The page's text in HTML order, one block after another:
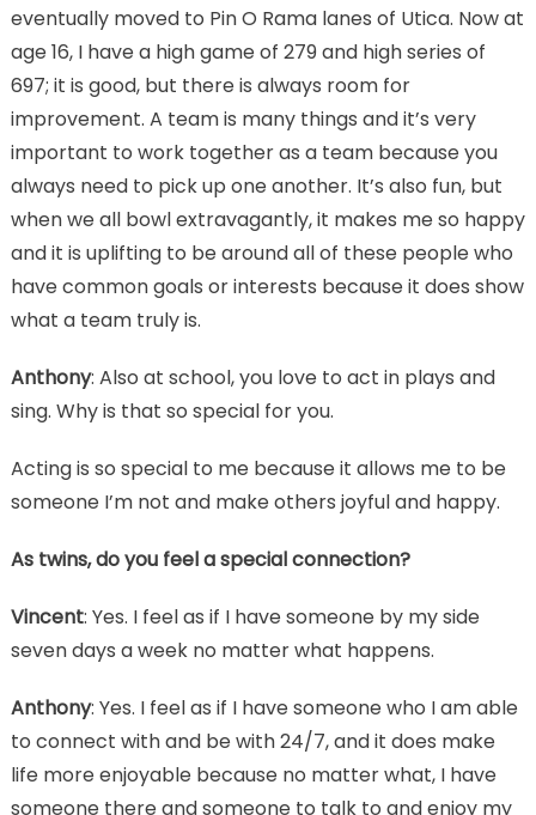
eventually moved to Pin O Rama lanes of Utica. Now at
age 16, I have a high game of 279 and high series of
697; it is good, but there is always room for
improvement. A team is many things and it’s very
important to work together as a team because you
always need to pick up one another. It’s also fun, but
when we all bowl extravagantly, it makes me so happy
and it is uplifting to be around all of these people who
have common goals or interests because it does show
what a team truly is.
Anthony: Also at school, you love to act in plays and
sing. Why is that so special for you.
Acting is so special to me because it allows me to be
someone I’m not and make others joyful and happy.
As twins, do you feel a special connection?
Vincent: Yes. I feel as if I have someone by my side
seven days a week no matter what happens.
Anthony: Yes. I feel as if I have someone who I am able
to connect with and be with 24/7, and it does make
life more enjoyable because no matter what, I have
someone there and someone to talk to and enjoy my